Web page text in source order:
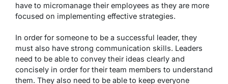
have to micromanage their employees as they are more
focused on implementing effective strategies.
In order for someone to be a successful leader, they
must also have strong communication skills. Leaders
need to be able to convey their ideas clearly and
concisely in order for their team members to understand
them. They also need to be able to keep everyone